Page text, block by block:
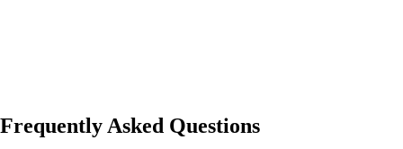
Frequently Asked Questions